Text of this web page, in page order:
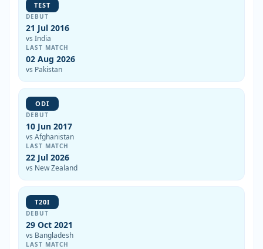
TEST
DEBUT
21 Jul 2016
vs India
LAST MATCH
02 Aug 2026
vs Pakistan
ODI
DEBUT
10 Jun 2017
vs Afghanistan
LAST MATCH
22 Jul 2026
vs New Zealand
T20I
DEBUT
29 Oct 2021
vs Bangladesh
LAST MATCH